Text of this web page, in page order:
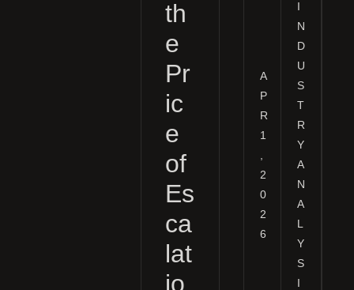
th
e
Pr
ic
e
of
Es
ca
lat
io
A
P
R
1
2
0
2
6
I
N
D
U
S
T
R
Y
A
N
A
L
Y
S
I